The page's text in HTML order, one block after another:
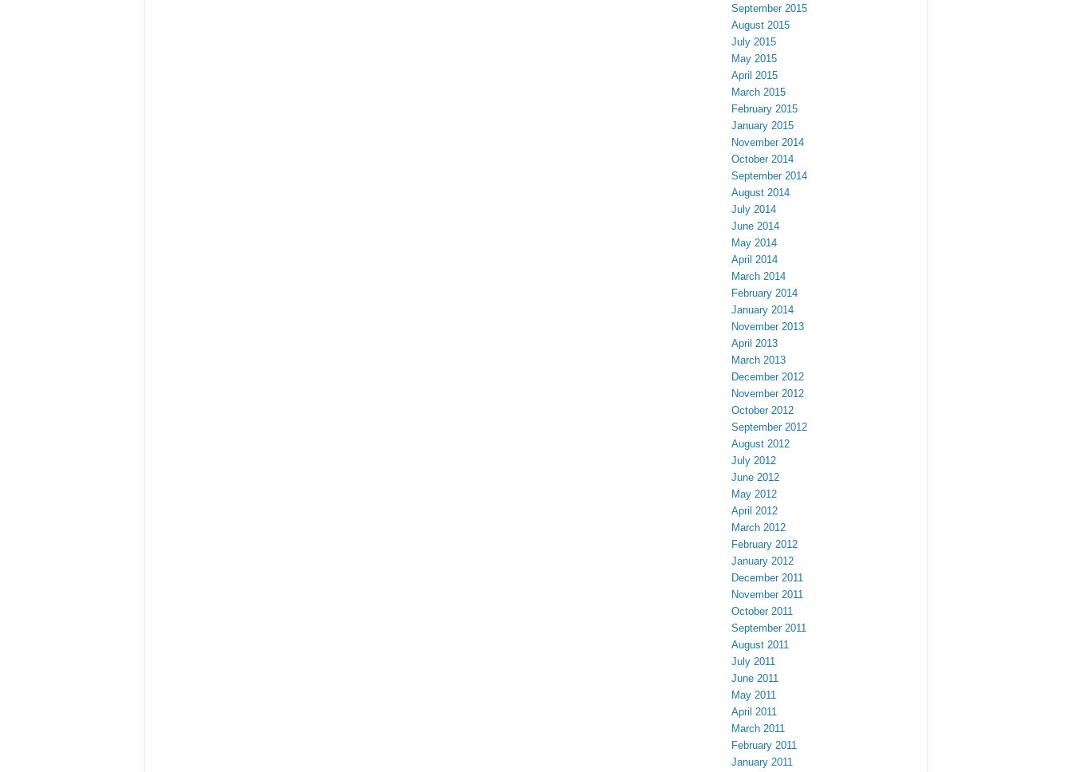
September 2015
August 2015
July 2015
May 2015
April 2015
March 2015
February 2015
January 2015
November 2014
October 2014
September 2014
August 2014
July 2014
June 2014
May 2014
April 2014
March 2014
February 2014
January 2014
November 2013
April 2013
March 2013
December 2012
November 2012
October 2012
September 2012
August 2012
July 2012
June 2012
May 2012
April 2012
March 2012
February 2012
January 2012
December 2011
November 2011
October 2011
September 2011
August 2011
July 2011
June 2011
May 2011
April 2011
March 2011
February 2011
January 2011